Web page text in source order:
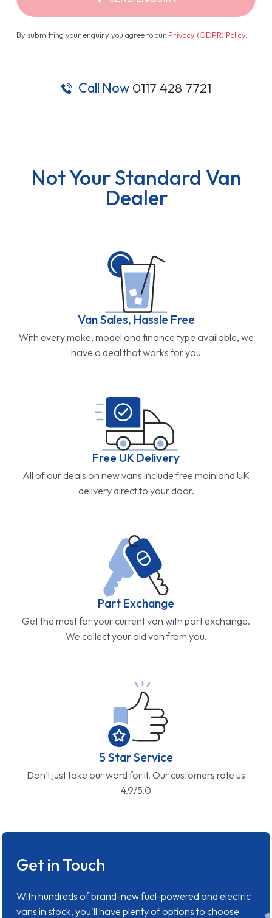
By submitting your enquiry you agree to our Privacy (GDPR) Policy.
Call Now 0117 428 7721
Not Your Standard Van
Dealer
Van Sales, Hassle Free
With every make, model and finance type available, we
have a deal that works for you
Free UK Delivery
All of our deals on new vans include free mainland UK
delivery direct to your door.
Part Exchange
Get the most for your current van with part exchange.
We collect your old van from you.
5 Star Service
Don't just take our word for it. Our customers rate us
4.9/5.0
Get in Touch
With hundreds of brand-new fuel-powered and electric
vans in stock, you'll have plenty of options to choose